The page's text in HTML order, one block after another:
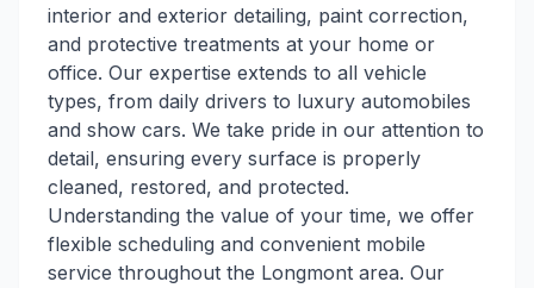
interior and exterior detailing, paint correction,
and protective treatments at your home or
office. Our expertise extends to all vehicle
types, from daily drivers to luxury automobiles
and show cars. We take pride in our attention to
detail, ensuring every surface is properly
cleaned, restored, and protected.
Understanding the value of your time, we offer
flexible scheduling and convenient mobile
service throughout the Longmont area. Our